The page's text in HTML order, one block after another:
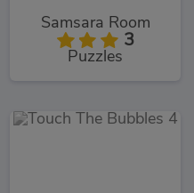
Samsara Room
3
Puzzles